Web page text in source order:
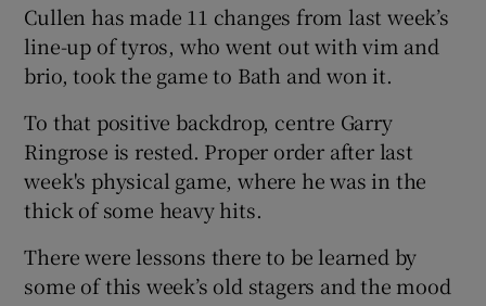
Cullen has made 11 changes from last week’s
line-up of tyros, who went out with vim and
brio, took the game to Bath and won it.
To that positive backdrop, centre Garry
Ringrose is rested. Proper order after last
week's physical game, where he was in the
thick of some heavy hits.
There were lessons there to be learned by
some of this week’s old stagers and the mood